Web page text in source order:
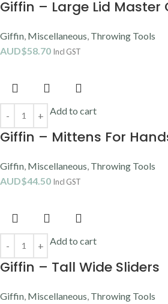
Giffin – Large Lid Master
Giffin Miscellaneous Throwing Tools
AUD$58.70 Incl GST
Add to cart
Giffin – Mittens For
Giffin Miscellaneous Throwing Tools
AUD$44.50 Incl GST
Add to cart
Giffin – Tall Wide Sliders
Giffin Miscellaneous Throwing Tools